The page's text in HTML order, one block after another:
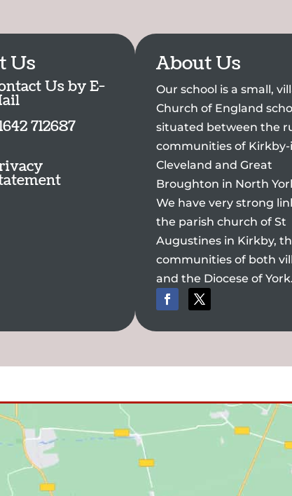
Us
Us by E-
712687
About Us
Our school is a small,
Church of England
situated between the
communities of
Cleveland and Great
Broughton in North
We have very strong
the parish church of St
Augustines in Kirkby,
communities of both
and the Diocese of